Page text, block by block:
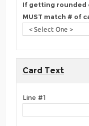
If getting rounded
MUST match # of
Card Text
Line #1